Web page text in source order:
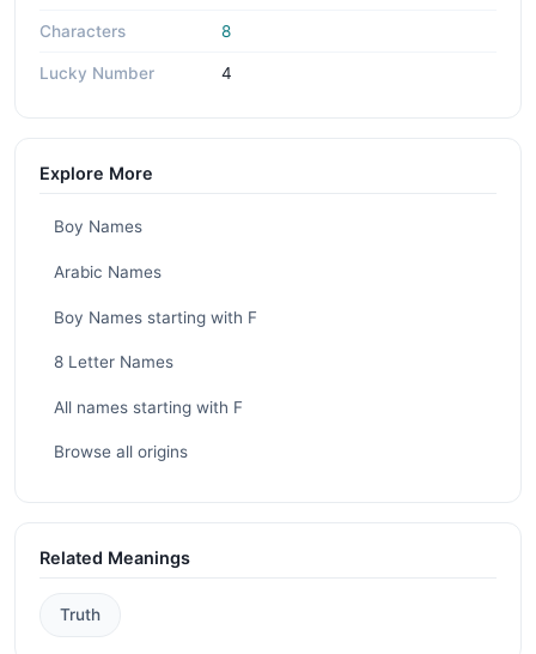
Characters 8
Lucky Number 4
Explore More
Boy Names
Arabic Names
Boy Names starting with F
8 Letter Names
All names starting with F
Browse all origins
Related Meanings
Truth